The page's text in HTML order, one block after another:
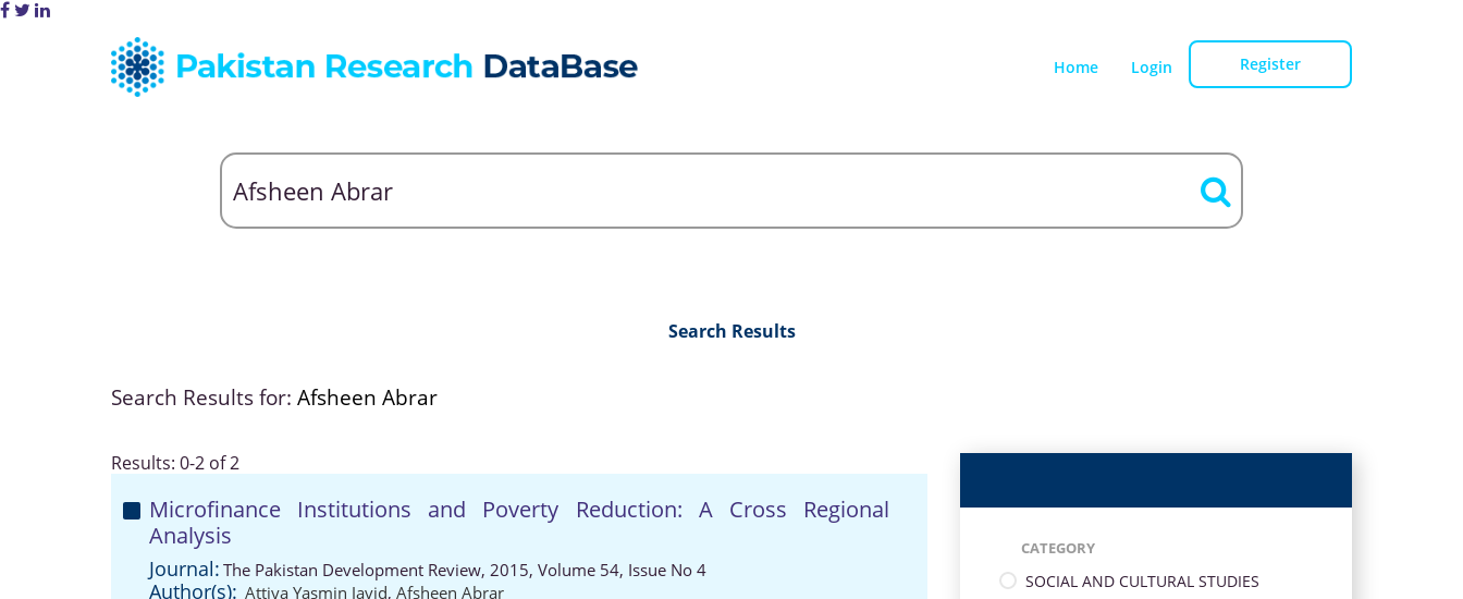
Home Login Register
Search Results
Search Results for: Afsheen Abrar
Results: 0-2 of 2
Microfinance Institutions and Poverty Reduction: A Cross Regional
Analysis
Journal: The Pakistan Development Review, 2015, Volume 54, Issue No 4
Author(s): Attiya Yasmin Javid, Afsheen Abrar
CATEGORY
SOCIAL AND CULTURAL STUDIES